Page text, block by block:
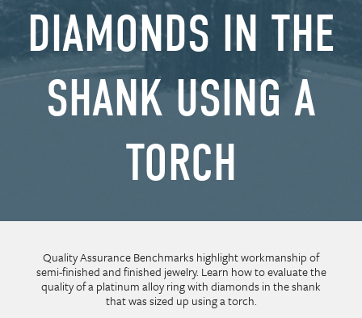
DIAMONDS IN THE
SHANK USING A
TORCH
Quality Assurance Benchmarks highlight workmanship of
semi-finished and finished jewelry. Learn how to evaluate the
quality of a platinum alloy ring with diamonds in the shank
that was sized up using a torch.